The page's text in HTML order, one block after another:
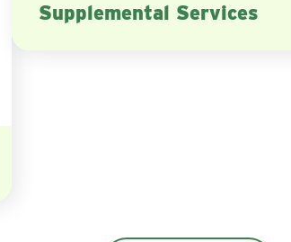
Supplemental Services